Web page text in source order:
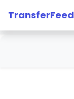
TransferFeed